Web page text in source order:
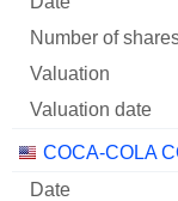
Company
COCA-COLA